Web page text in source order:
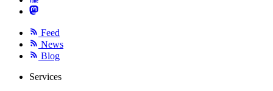
Feed
News
Blog
Services